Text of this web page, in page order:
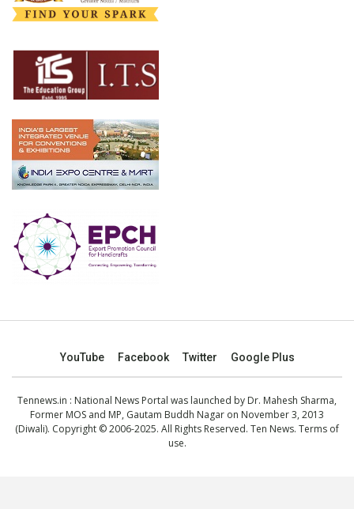
YouTube Facebook Twitter Google Plus
Tennews.in : National News Portal was launched by Dr. Mahesh Sharma,
Former MOS and MP, Gautam Buddh Nagar on November 3, 2013
(Diwali). Copyright © 2006-2025. All Rights Reserved. Ten News. Terms of
use.